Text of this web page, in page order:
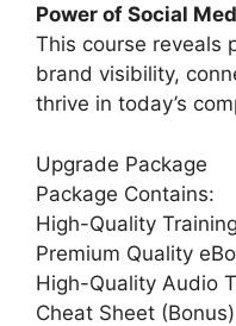
Power of Social
This course reveals
brand visibility,
thrive in today’s
Upgrade Package
Package Contains:
High-Quality
Premium Quality
High-Quality Audio
Cheat Sheet (Bonus)